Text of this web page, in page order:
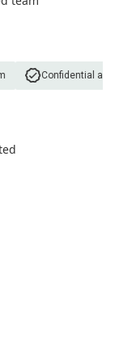
Confidential and